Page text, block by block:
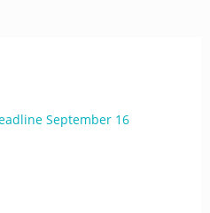
September 16